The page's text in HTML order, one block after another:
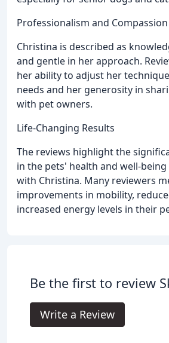
Professionalism and Compassion
Christina is described as
and gentle in her approach.
her ability to adjust her
needs and her generosity in
with pet owners.
Life-Changing Results
The reviews highlight the
in the pets' health and well-
with Christina. Many reviewers
improvements in mobility,
increased energy levels in their
Be the first to review
Write a Review